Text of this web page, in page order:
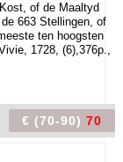
of de Maaltyd
663 Stellingen, of
ten hoogsten
1728, (6),376p.,
€ (70-90) 70